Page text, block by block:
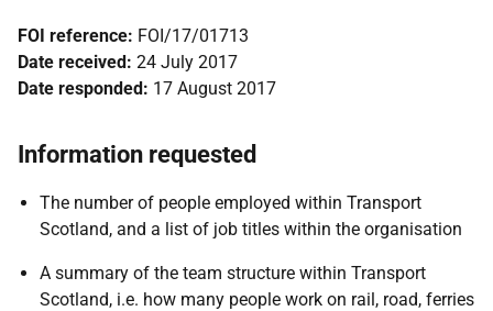
FOI reference: FOI/17/01713
Date received: 24 July 2017
Date responded: 17 August 2017
Information requested
The number of people employed within Transport
Scotland, and a list of job titles within the organisation
A summary of the team structure within Transport
Scotland, i.e. how many people work on rail, road, ferries